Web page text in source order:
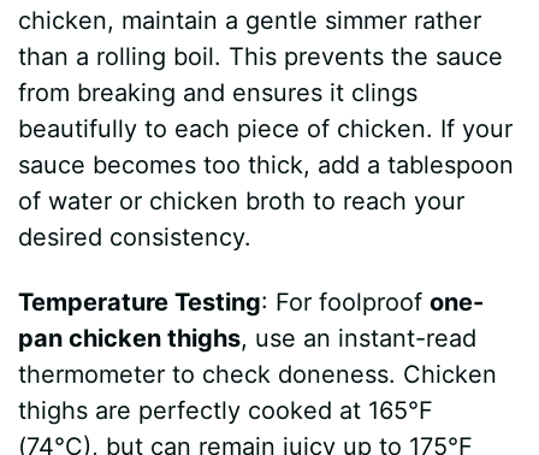
chicken, maintain a gentle simmer rather
than a rolling boil. This prevents the sauce
from breaking and ensures it clings
beautifully to each piece of chicken. If your
sauce becomes too thick, add a tablespoon
of water or chicken broth to reach your
desired consistency.
Temperature Testing: For foolproofone-
pan chicken thighs, use an instant-read
thermometer to check doneness. Chicken
thighs are perfectly cooked at 165°F
(74°C), but can remain juicy up to 175°F